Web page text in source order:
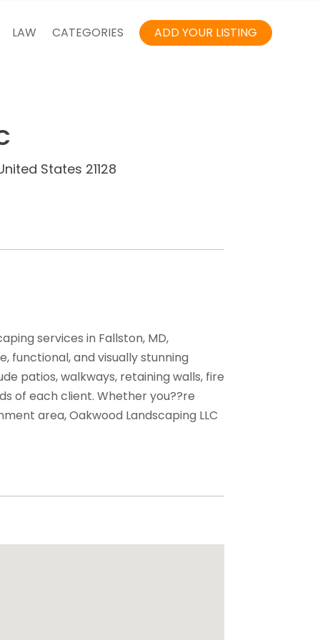
LAW CATEGORIES ADD YOUR LISTING
States 21128
services in Fallston, MD,
functional, and visually stunning
patios, walkways, retaining walls, fire
of each client. Whether you??re
area, Oakwood Landscaping LLC